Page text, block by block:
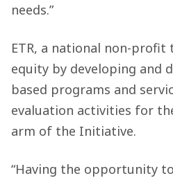
needs.”
ETR, a national non-profit
equity by developing and
based programs and
evaluation activities for
arm of the Initiative.
“Having the opportunity